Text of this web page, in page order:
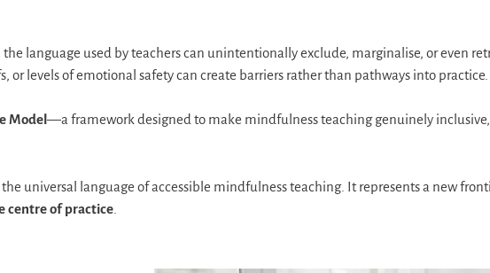
language used by teachers can unintentionally exclude, marginalise, or even
levels of emotional safety can create barriers rather than pathways into practice.
Model—a framework designed to make mindfulness teaching genuinely inclusive,
universal language of accessible mindfulness teaching. It represents a new
centre of practice